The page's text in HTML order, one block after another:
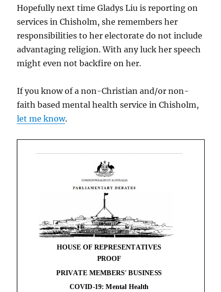
Hopefully next time Gladys Liu is reporting on
services in Chisholm, she remembers her
responsibilities to her electorate do not include
advantaging religion. With any luck her speech
might even not backfire on her.
If you know of a non-Christian and/or non-
faith based mental health service in Chisholm,
let me know.